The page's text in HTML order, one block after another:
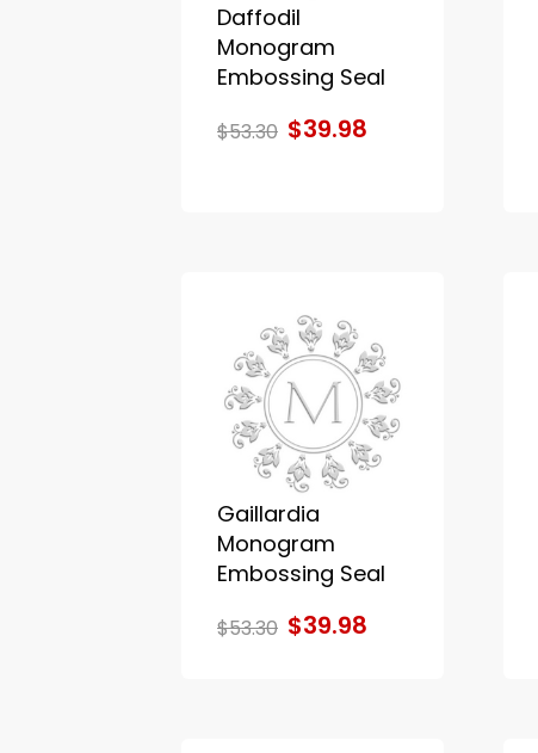
Daffodil
Monogram
Embossing Seal
$53.30 $39.98
Gaillardia
Monogram
Embossing Seal
$53.30 $39.98